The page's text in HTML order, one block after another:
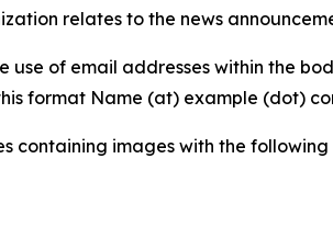
relates to the news
use of email addresses within the
format Name (at) example (dot)
containing images with the following